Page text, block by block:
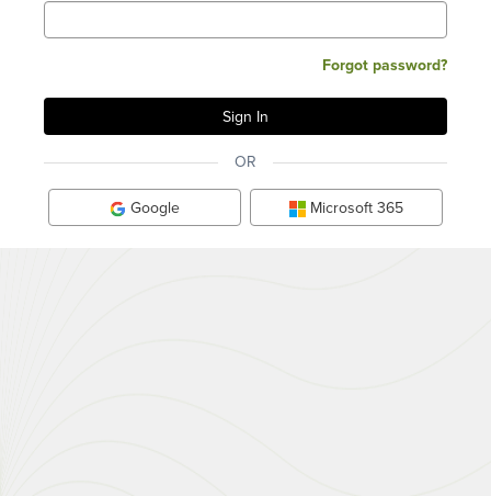
Forgot password?
OR
Google Microsoft 365